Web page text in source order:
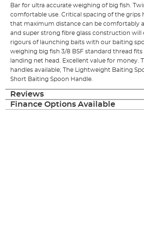
Bar for ultra accurate weighing of big fish.
comfortable use. Critical spacing of the grips
that maximum distance can be comfortably
and super strong fibre glass construction will
rigours of launching baits with our baiting
weighing big fish 3/8 BSF standard thread
landing net head. Excellent value for money.
handles available; The Lightweight Baiting
Short Baiting Spoon Handle.
Reviews
Finance Options Available